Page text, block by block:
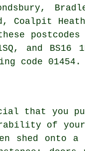
Coalpit
postcodes
and BS16
code 01454.
that you
of your
shed onto a